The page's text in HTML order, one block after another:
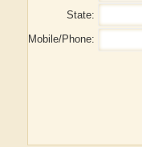
State:
Mobile/Phone: